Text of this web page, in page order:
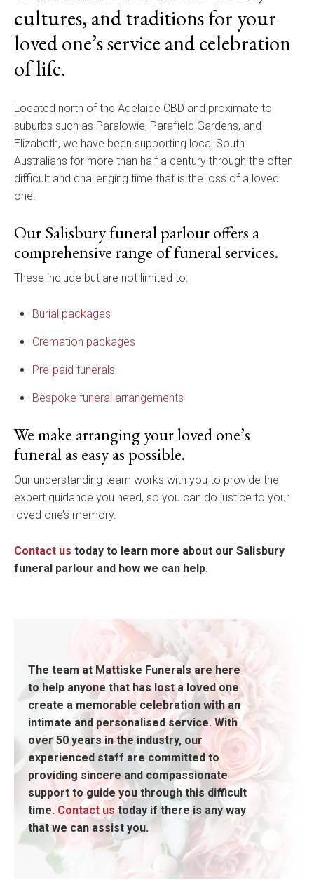
cultures, and traditions for your
loved one’s service and celebration
of life.
Located north of the Adelaide CBD and proximate to
suburbs such as Paralowie, Parafield Gardens, and
Elizabeth, we have been supporting local South
Australians for more than half a century through the often
difficult and challenging time that is the loss of a loved
one.
Our Salisbury funeral parlour offers a
comprehensive range of funeral services.
These include but are not limited to:
Burial packages
Cremation packages
Pre-paid funerals
Bespoke funeral arrangements
We make arranging your loved one’s
funeral as easy as possible.
Our understanding team works with you to provide the
expert guidance you need, so you can do justice to your
loved one’s memory.
Contact us today to learn more about our Salisbury
funeral parlour and how we can help.
The team at Mattiske Funerals are here
to help anyone that has lost a loved one
create a memorable celebration with an
intimate and personalised service. With
over 50 years in the industry, our
experienced staff are committed to
providing sincere and compassionate
support to guide you through this difficult
time.Contact ustoday if there is any way
that we can assist you.